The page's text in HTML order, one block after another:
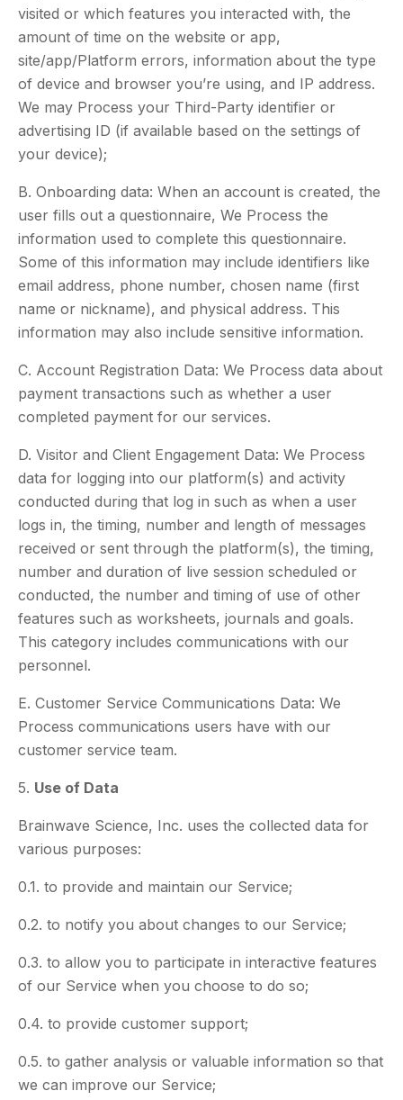
visited or which features you interacted with, the
amount of time on the website or app,
site/app/Platform errors, information about the type
of device and browser you’re using, and IP address.
We may Process your Third-Party identifier or
advertising ID (if available based on the settings of
your device);
B. Onboarding data: When an account is created, the
user fills out a questionnaire, We Process the
information used to complete this questionnaire.
Some of this information may include identifiers like
email address, phone number, chosen name (first
name or nickname), and physical address. This
information may also include sensitive information.
C. Account Registration Data: We Process data about
payment transactions such as whether a user
completed payment for our services.
D. Visitor and Client Engagement Data: We Process
data for logging into our platform(s) and activity
conducted during that log in such as when a user
logs in, the timing, number and length of messages
received or sent through the platform(s), the timing,
number and duration of live session scheduled or
conducted, the number and timing of use of other
features such as worksheets, journals and goals.
This category includes communications with our
personnel.
E. Customer Service Communications Data: We
Process communications users have with our
customer service team.
5. Use of Data
Brainwave Science, Inc. uses the collected data for
various purposes:
0.1. to provide and maintain our Service;
0.2. to notify you about changes to our Service;
0.3. to allow you to participate in interactive features
of our Service when you choose to do so;
0.4. to provide customer support;
0.5. to gather analysis or valuable information so that
we can improve our Service;